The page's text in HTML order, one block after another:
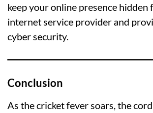
keep your online presence hidden
internet service provider and
cyber security.
Conclusion
As the cricket fever soars, the